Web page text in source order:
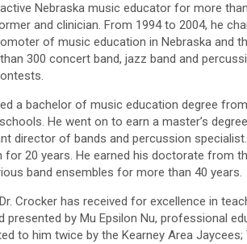
Nebraska music educator for more
and clinician. From 1994 to 2004, he
of music education in Nebraska and
300 concert band, jazz band and
a bachelor of music education degree
He went on to earn a master’s
director of bands and percussion
20 years. He earned his doctorate from
band ensembles for more than 40 years.
Crocker has received for excellence in
presented by Mu Epsilon Nu, professional
to him twice by the Kearney Area